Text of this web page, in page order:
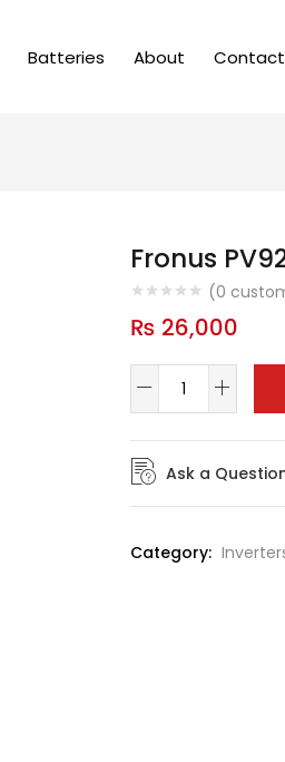
Batteries About Contact
Fronus
(0
₨ 26,000
Ask a
Category: